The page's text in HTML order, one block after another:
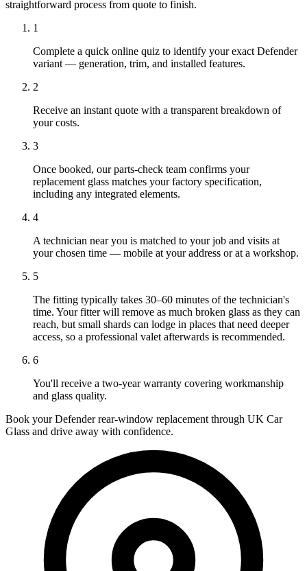
straightforward process from quote to finish.
1
Complete a quick online quiz to identify your exact Defender
variant — generation, trim, and installed features.
2
Receive an instant quote with a transparent breakdown of
your costs.
3
Once booked, our parts-check team confirms your
replacement glass matches your factory specification,
including any integrated elements.
4
A technician near you is matched to your job and visits at
your chosen time — mobile at your address or at a workshop.
5
The fitting typically takes 30–60 minutes of the technician's
time. Your fitter will remove as much broken glass as they can
reach, but small shards can lodge in places that need deeper
access, so a professional valet afterwards is recommended.
6
You'll receive a two-year warranty covering workmanship
and glass quality.
Book your Defender rear-window replacement through UK Car
Glass and drive away with confidence.